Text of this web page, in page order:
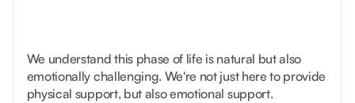
We understand this phase of life is natural but also
emotionally challenging. We're not just here to provide
physical support, but also emotional support.